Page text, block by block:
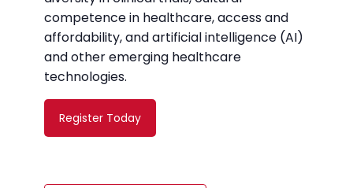
competence in healthcare, access and
affordability, and artificial intelligence (AI)
and other emerging healthcare
technologies.
Register Today